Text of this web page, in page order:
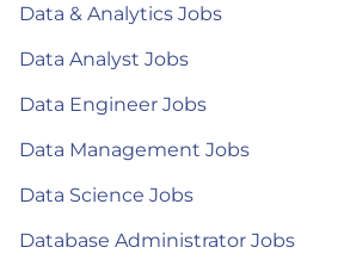
Data & Analytics Jobs
Data Analyst Jobs
Data Engineer Jobs
Data Management Jobs
Data Science Jobs
Database Administrator Jobs